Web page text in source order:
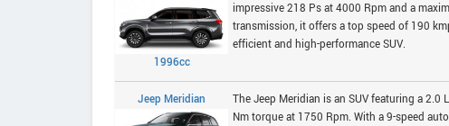
1996cc
impressive 218 Ps at 4000 Rpm and a
transmission, it offers a top speed of 190
efficient and high-performance SUV.
Jeep Meridian
The Jeep Meridian is an SUV featuring a
Nm torque at 1750 Rpm. With a 9-speed